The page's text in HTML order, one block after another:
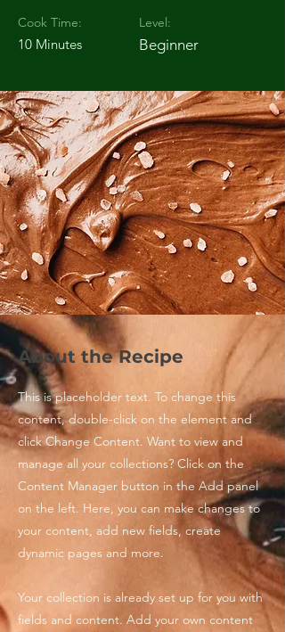
Cook Time:
10 Minutes
Level:
Beginner
About the Recipe
This is placeholder text. To change this
content, double-click on the element and
click Change Content. Want to view and
manage all your collections? Click on the
Content Manager button in the Add panel
on the left. Here, you can make changes to
your content, add new fields, create
dynamic pages and more.
Your collection is already set up for you with
fields and content. Add your own content